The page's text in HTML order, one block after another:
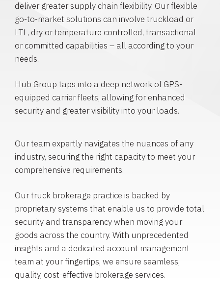
deliver greater supply chain flexibility. Our flexible
go-to-market solutions can involve truckload or
LTL, dry or temperature controlled, transactional
or committed capabilities – all according to your
needs.
Hub Group taps into a deep network of GPS-
equipped carrier fleets, allowing for enhanced
security and greater visibility into your loads.
Our team expertly navigates the nuances of any
industry, securing the right capacity to meet your
comprehensive requirements.
Our truck brokerage practice is backed by
proprietary systems that enable us to provide total
security and transparency when moving your
goods across the country. With unprecedented
insights and a dedicated account management
team at your fingertips, we ensure seamless,
quality, cost-effective brokerage services.